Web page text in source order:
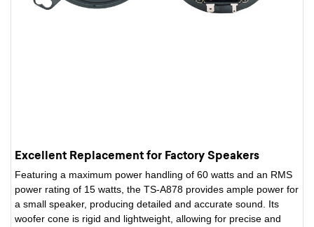
Excellent Replacement for Factory Speakers
Featuring a maximum power handling of 60 watts and an RMS
power rating of 15 watts, the TS-A878 provides ample power for
a small speaker, producing detailed and accurate sound. Its
woofer cone is rigid and lightweight, allowing for precise and